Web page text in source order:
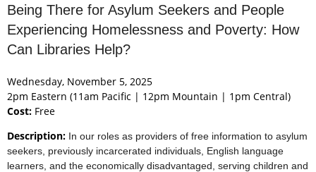
Being There for Asylum Seekers and People
Experiencing Homelessness and Poverty: How
Can Libraries Help?
Wednesday, November 5, 2025
2pm Eastern (11am Pacific | 12pm Mountain | 1pm Central)
Cost: Free
Description: In our roles as providers of free information to asylum
seekers, previously incarcerated individuals, English language
learners, and the economically disadvantaged, serving children and